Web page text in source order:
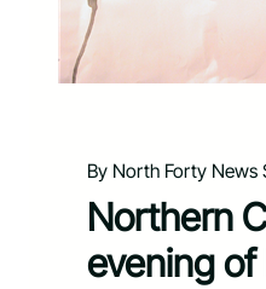
By North Forty News
Northern
evening of